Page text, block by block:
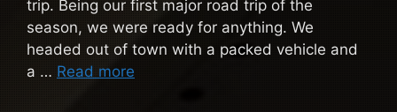
trip. Being our first major road trip of the
season, we were ready for anything. We
headed out of town with a packed vehicle and
a … Read more